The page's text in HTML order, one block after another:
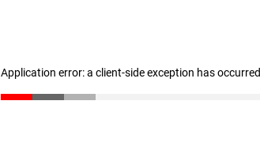
Application error: a client-side exception has occurred